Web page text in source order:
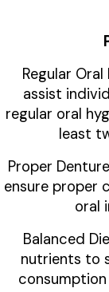
Regular
assist
regular oral
least
Proper
ensure proper
oral
Balanced
nutrients to